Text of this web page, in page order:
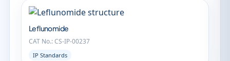
Leflunomide
CAT No.: CS-IP-00237
IP Standards